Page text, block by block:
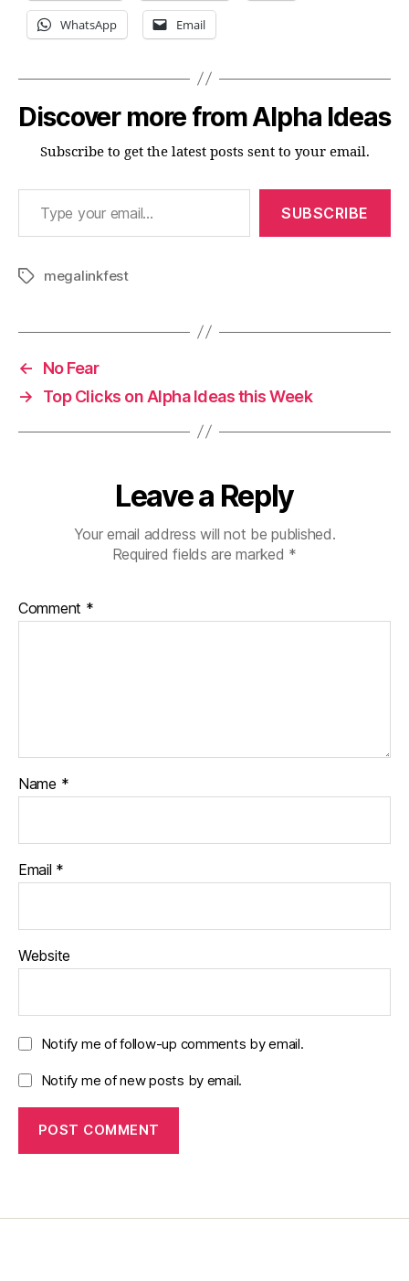
WhatsApp Email
Discover more from Alpha Ideas
Subscribe to get the latest posts sent to your email.
Type your email…
SUBSCRIBE
Tagsmegalinkfest
←
No Fear
→
Top Clicks on Alpha Ideas this Week
Leave a Reply
Your email address will not be published.
Required fields are marked *
Comment *
Name *
Email *
Website
Notify me of follow-up comments by email.
Notify me of new posts by email.